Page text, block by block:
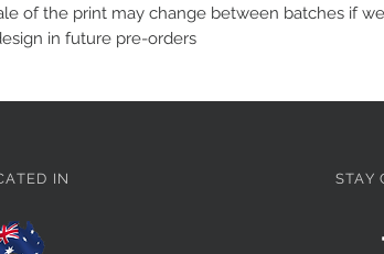
of the print may change between batches if
in future pre-orders
IN STAY